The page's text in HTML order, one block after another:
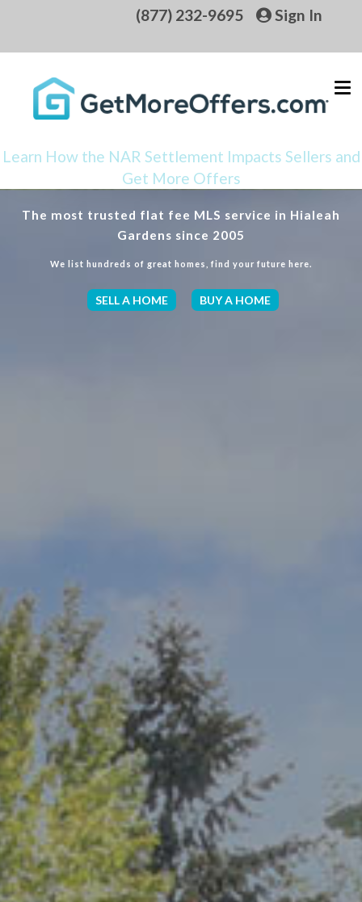
(877) 232-9695 Sign In
Learn How the NAR Settlement Impacts Sellers and
Get More Offers
The most trusted flat fee MLS service in Hialeah
Gardens since 2005
We list hundreds of great homes, find your future here.
SELL A HOME BUY A HOME